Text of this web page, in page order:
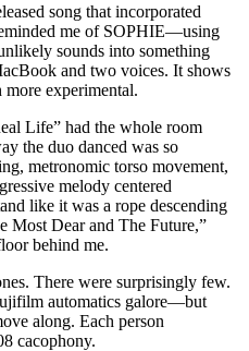
song that incorporated
me of SOPHIE—using
sounds into something
and two voices. It shows
experimental.
Life” had the whole room
the duo danced was so
metronomic torso movement,
melody centered
like it was a rope descending
Most Dear and The Future,”
behind me.
There were surprisingly few.
automatics galore—but
along. Each person
cacophony.